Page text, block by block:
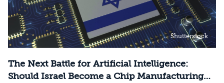
Shutterstock
The Next Battle for Artificial Intelligence:
Should Israel Become a Chip Manufacturing